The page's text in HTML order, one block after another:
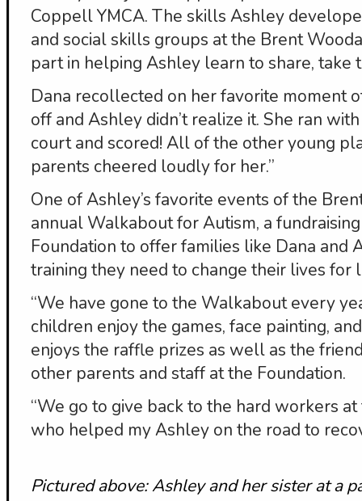
Coppell YMCA. The skills Ashley
and social skills groups at the Brent
part in helping Ashley learn to share, take
Dana recollected on her favorite moment
off and Ashley didn’t realize it. She ran
court and scored! All of the other young
parents cheered loudly for her.”
One of Ashley’s favorite events of the
annual Walkabout for Autism, a
Foundation to offer families like Dana and
training they need to change their lives for
“We have gone to the Walkabout every
children enjoy the games, face painting,
enjoys the raffle prizes as well as the
other parents and staff at the Foundation.
“We go to give back to the hard workers
who helped my Ashley on the road to
Pictured above: Ashley and her sister at a